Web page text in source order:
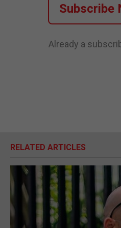
Subscribe
Already a
RELATED ARTICLES